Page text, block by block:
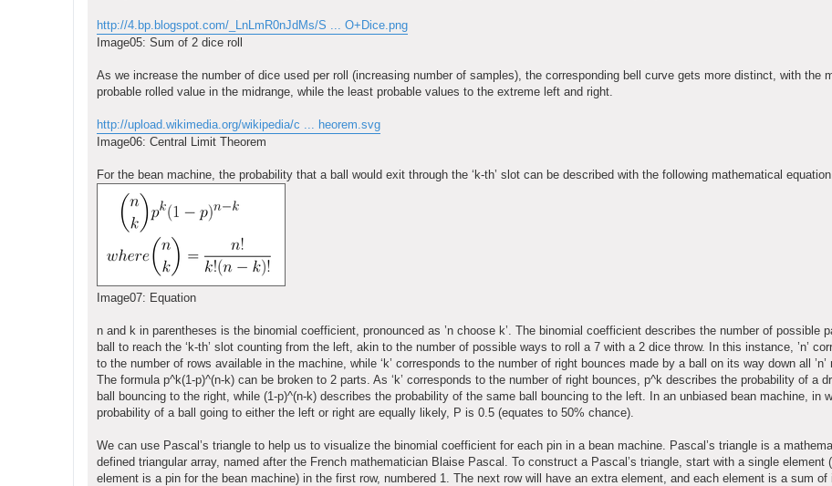
http://4.bp.blogspot.com/_LnLmR0nJdMs/S ... O+Dice.png
Image05: Sum of 2 dice roll
As we increase the number of dice used per roll (increasing number of samples), the corresponding bell curve gets more distinct, with the
probable rolled value in the midrange, while the least probable values to the extreme left and right.
http://upload.wikimedia.org/wikipedia/c ... heorem.svg
Image06: Central Limit Theorem
For the bean machine, the probability that a ball would exit through the ‘k-th’ slot can be described with the following mathematical equation.
Image07: Equation
n and k in parentheses is the binomial coefficient, pronounced as ’n choose k’. The binomial coefficient describes the number of possible
ball to reach the ‘k-th’ slot counting from the left, akin to the number of possible ways to roll a 7 with a 2 dice throw. In this instance, ’n’
to the number of rows available in the machine, while ‘k’ corresponds to the number of right bounces made by a ball on its way down all ’n’
The formula p^k(1-p)^(n-k) can be broken to 2 parts. As ‘k’ corresponds to the number of right bounces, p^k describes the probability of a
ball bouncing to the right, while (1-p)^(n-k) describes the probability of the same ball bouncing to the left. In an unbiased bean machine, in
probability of a ball going to either the left or right are equally likely, P is 0.5 (equates to 50% chance).
We can use Pascal’s triangle to help us to visualize the binomial coefficient for each pin in a bean machine. Pascal’s triangle is a
defined triangular array, named after the French mathematician Blaise Pascal. To construct a Pascal’s triangle, start with a single element
element is a pin for the bean machine) in the first row, numbered 1. The next row will have an extra element, and each element is a sum of